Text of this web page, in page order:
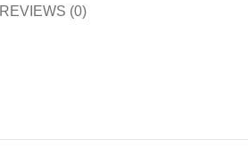
REVIEWS (0)